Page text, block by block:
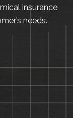
insurance
needs.